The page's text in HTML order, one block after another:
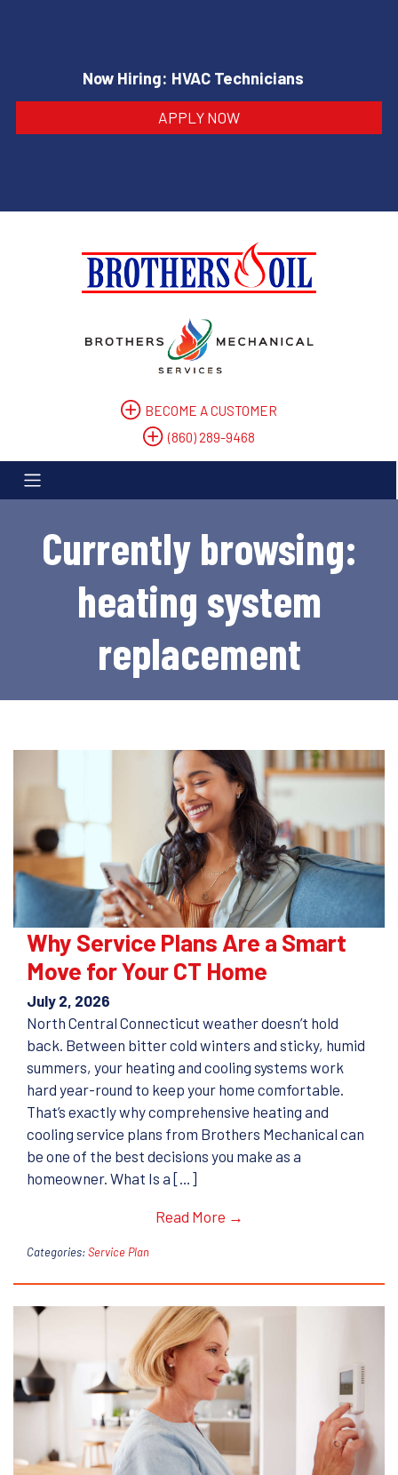
Now Hiring: HVAC Technicians
APPLY NOW
BECOME A CUSTOMER
(860) 289-9468
Currently browsing:
heating system
replacement
Why Service Plans Are a Smart
Move for Your CT Home
July 2, 2026
North Central Connecticut weather doesn’t hold
back. Between bitter cold winters and sticky, humid
summers, your heating and cooling systems work
hard year-round to keep your home comfortable.
That’s exactly why comprehensive heating and
cooling service plans from Brothers Mechanical can
be one of the best decisions you make as a
homeowner. What Is a […]
Read More →
Categories:Service Plan